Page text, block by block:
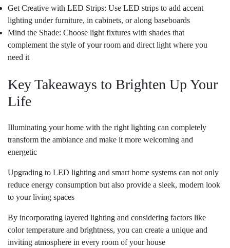
Get Creative with LED Strips: Use LED strips to add accent
lighting under furniture, in cabinets, or along baseboards
Mind the Shade: Choose light fixtures with shades that
complement the style of your room and direct light where you
need it
Key Takeaways to Brighten Up Your
Life
Illuminating your home with the right lighting can completely
transform the ambiance and make it more welcoming and
energetic
Upgrading to LED lighting and smart home systems can not only
reduce energy consumption but also provide a sleek, modern look
to your living spaces
By incorporating layered lighting and considering factors like
color temperature and brightness, you can create a unique and
inviting atmosphere in every room of your house